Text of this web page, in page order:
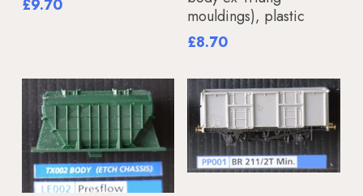
£9.70
mouldings), plastic
£8.70